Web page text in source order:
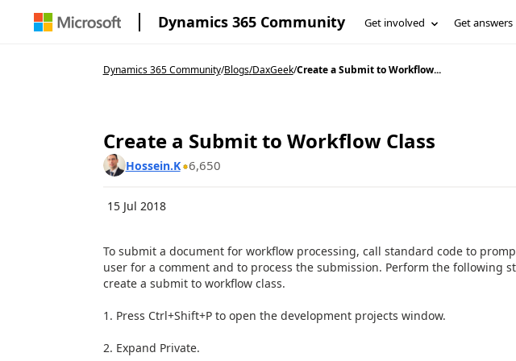
Dynamics 365 Community Get involved Get answers
Dynamics 365 Community/Blogs/DaxGeek/Create a Submit to Workflow...
Create a Submit to Workflow Class
Hossein.K 6,650
15 Jul 2018
To submit a document for workflow processing, call standard code to
user for a comment and to process the submission. Perform the following
create a submit to workflow class.
1. Press Ctrl+Shift+P to open the development projects window.
2. Expand Private.